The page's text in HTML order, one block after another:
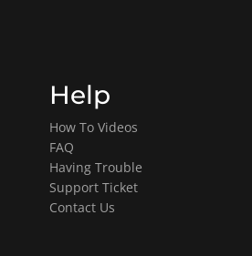
Help
How To Videos
FAQ
Having Trouble
Support Ticket
Contact Us